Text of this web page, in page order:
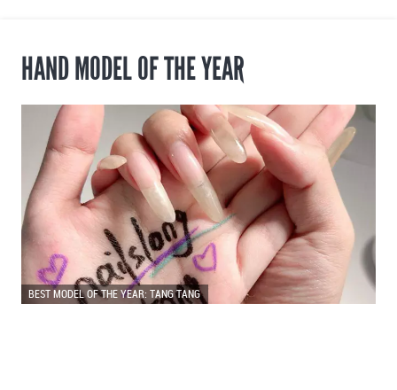
HAND MODEL OF THE YEAR
BEST MODEL OF THE YEAR: TANG TANG